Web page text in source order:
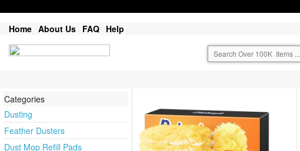
Home About Us FAQ Help
Categories
Dusting
Feather Dusters
Dust Mop Refill Pads